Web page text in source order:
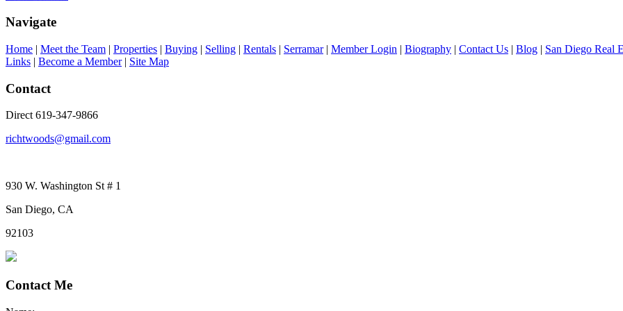
Navigate
Home | Meet the Team | Properties | Buying | Selling | Rentals | Serramar| Member Login | Biography | Contact Us | Blog | San Diego Real
Links | Become a Member| Site Map
Contact
Direct 619-347-9866
richtwoods@gmail.com
930 W. Washington St # 1
San Diego, CA
92103
Contact Me